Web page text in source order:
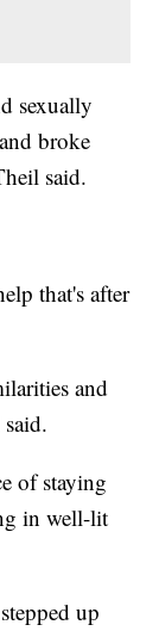
sexually
broke
said.
that's after
and
of staying
in well-lit
up